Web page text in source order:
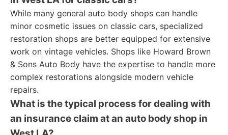
While many general auto body shops can handle
minor cosmetic issues on classic cars, specialized
restoration shops are better equipped for extensive
work on vintage vehicles. Shops like Howard Brown
& Sons Auto Body have the expertise to handle more
complex restorations alongside modern vehicle
repairs.
What is the typical process for dealing with
an insurance claim at an auto body shop in